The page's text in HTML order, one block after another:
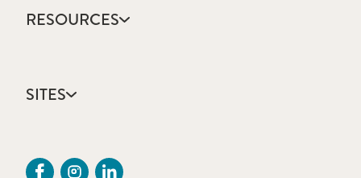
Annual Report
Community Health
Mission, Vision & Values
RESOURCES
Catholic Health Care
Colleges & Schools
Provider CME Request
SITES
OSF Careers